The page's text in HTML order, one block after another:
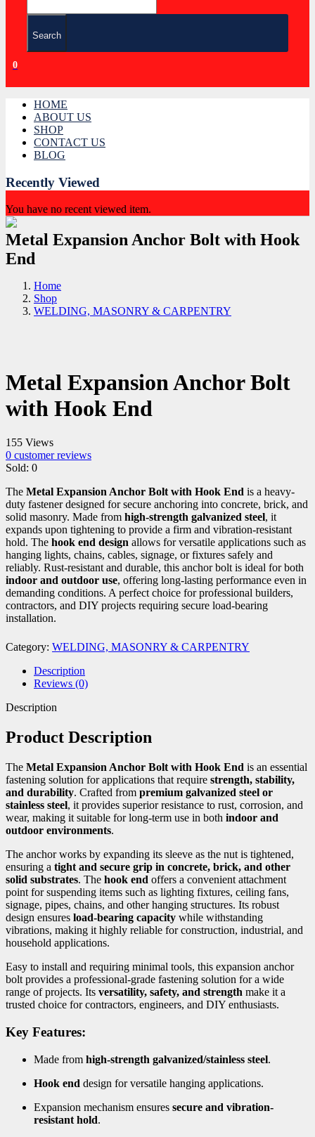
Search
0
HOME
ABOUT US
SHOP
CONTACT US
BLOG
Recently Viewed
You have no recent viewed item.
Metal Expansion Anchor Bolt with Hook
End
Home
Shop
WELDING, MASONRY & CARPENTRY
Metal Expansion Anchor Bolt
with Hook End
155 Views
0 customer reviews
Sold: 0
The Metal Expansion Anchor Bolt with Hook End is a heavy-
duty fastener designed for secure anchoring into concrete, brick, and
solid masonry. Made from high-strength galvanized steel, it
expands upon tightening to provide a firm and vibration-resistant
hold. The hook end design allows for versatile applications such as
hanging lights, chains, cables, signage, or fixtures safely and
reliably. Rust-resistant and durable, this anchor bolt is ideal for both
indoor and outdoor use, offering long-lasting performance even in
demanding conditions. A perfect choice for professional builders,
contractors, and DIY projects requiring secure load-bearing
installation.
Category: WELDING, MASONRY & CARPENTRY
Description
Reviews (0)
Description
Product Description
The Metal Expansion Anchor Bolt with Hook End is an essential
fastening solution for applications that require strength, stability,
and durability. Crafted from premium galvanized steel or
stainless steel, it provides superior resistance to rust, corrosion, and
wear, making it suitable for long-term use in both indoor and
outdoor environments.
The anchor works by expanding its sleeve as the nut is tightened,
ensuring a tight and secure grip in concrete, brick, and other
solid substrates. The hook end offers a convenient attachment
point for suspending items such as lighting fixtures, ceiling fans,
signage, pipes, chains, and other hanging structures. Its robust
design ensures load-bearing capacity while withstanding
vibrations, making it highly reliable for construction, industrial, and
household applications.
Easy to install and requiring minimal tools, this expansion anchor
bolt provides a professional-grade fastening solution for a wide
range of projects. Its versatility, safety, and strength make it a
trusted choice for contractors, engineers, and DIY enthusiasts.
Key Features:
Made from high-strength galvanized/stainless steel.
Hook end design for versatile hanging applications.
Expansion mechanism ensures secure and vibration-
resistant hold.